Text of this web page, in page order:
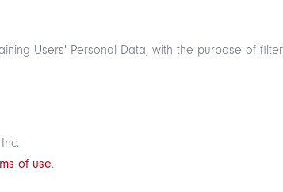
Users' Personal Data, with the purpose of
of use.